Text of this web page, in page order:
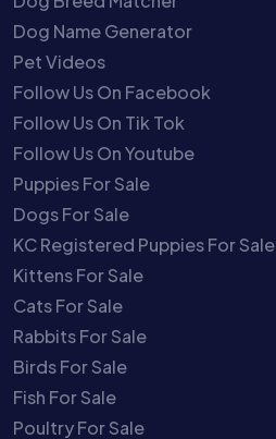
Dog Name Generator
Pet Videos
Follow Us On Facebook
Follow Us On Tik Tok
Follow Us On Youtube
Puppies For Sale
Dogs For Sale
KC Registered Puppies For Sale
Kittens For Sale
Cats For Sale
Rabbits For Sale
Birds For Sale
Fish For Sale
Poultry For Sale